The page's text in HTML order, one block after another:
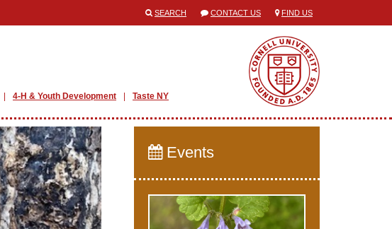
SEARCH CONTACT US FIND US
4-H & Youth Development Taste NY
Events